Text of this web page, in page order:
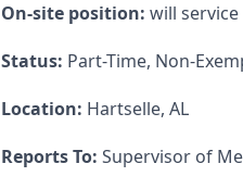
On-site position: will
Status: Part-Time, Non-
Location: Hartselle, AL
Reports To: Supervisor of